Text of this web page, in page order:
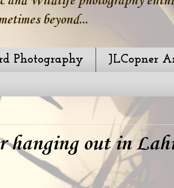
beyond...
Photography
JLCopner
hanging out in